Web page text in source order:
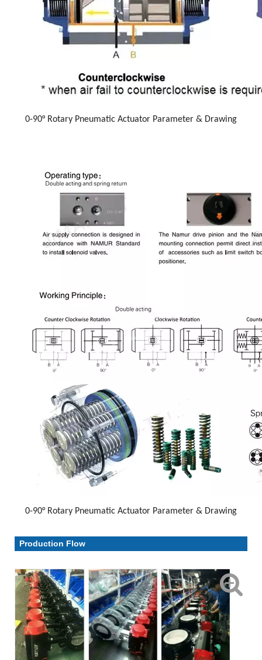
0-90° Rotary Pneumatic Actuator Parameter & Drawing
0-90° Rotary Pneumatic Actuator Parameter & Drawing
Production Flow